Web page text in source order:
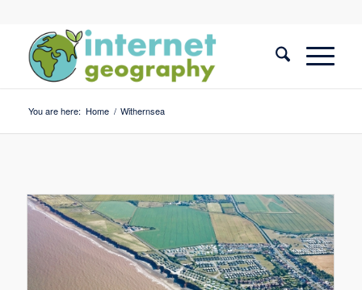
You are here: Home / Withernsea